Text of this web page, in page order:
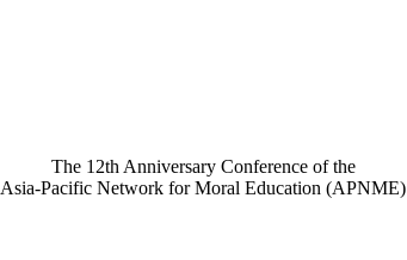
The 12th Anniversary Conference of the
Asia-Pacific Network for Moral Education (APNME)